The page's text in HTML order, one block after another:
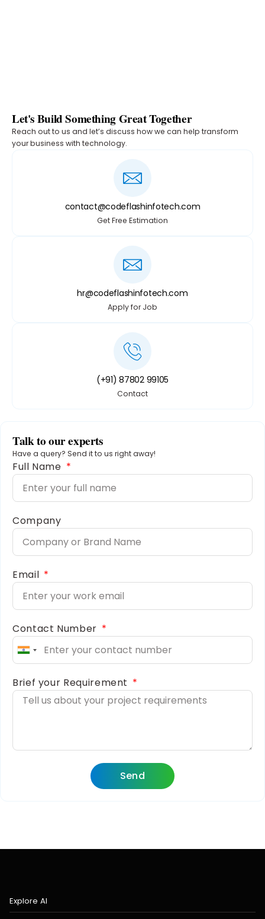
Let's Build Something Great Together
Reach out to us and let’s discuss how we can help transform
your business with technology.
contact@codeflashinfotech.com
Get Free Estimation
hr@codeflashinfotech.com
Apply for Job
(+91) 87802 99105
Contact
Talk to our experts
Have a query? Send it to us right away!
Full Name
Company
Email
Contact Number
India
+91
Brief your Requirement
Send
Explore AI